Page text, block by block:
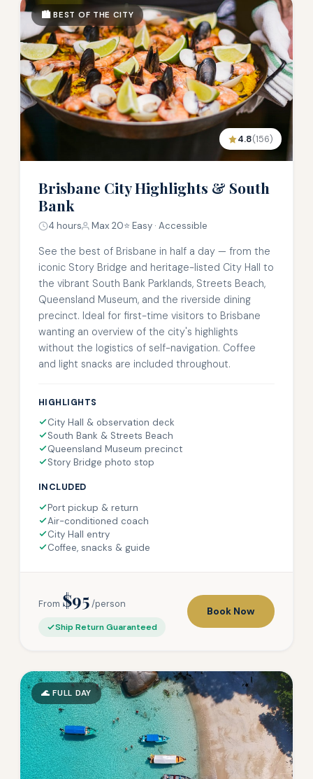
🏙️ BEST OF THE CITY
4.8(156)
Brisbane City Highlights & South
Bank
4 hours Max 20⭐ Easy · Accessible
See the best of Brisbane in half a day — from the
iconic Story Bridge and heritage-listed City Hall to
the vibrant South Bank Parklands, Streets Beach,
Queensland Museum, and the riverside dining
precinct. Ideal for first-time visitors to Brisbane
wanting an overview of the city's highlights
without the logistics of self-navigation. Coffee
and light snacks are included throughout.
HIGHLIGHTS
City Hall & observation deck
South Bank & Streets Beach
Queensland Museum precinct
Story Bridge photo stop
INCLUDED
Port pickup & return
Air-conditioned coach
City Hall entry
Coffee, snacks & guide
From $95/person
Ship Return Guaranteed
Book Now
🌊 FULL DAY